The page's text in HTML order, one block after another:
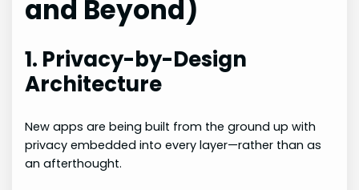
and Beyond)
1. Privacy-by-Design
Architecture
New apps are being built from the ground up with
privacy embedded into every layer—rather than as
an afterthought.